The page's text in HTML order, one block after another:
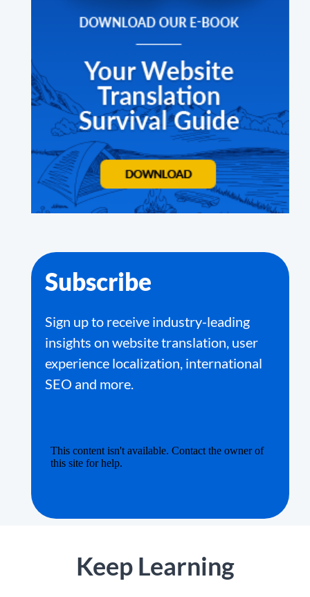
Subscribe
Sign up to receive industry-leading
insights on website translation, user
experience localization, international
SEO and more.
Keep Learning